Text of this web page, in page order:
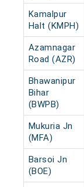
Kamalpur
Halt (KMPH)
Azamnagar
Road (AZR)
Bhawanipur
Bihar
(BWPB)
Mukuria Jn
(MFA)
Barsoi Jn
(BOE)